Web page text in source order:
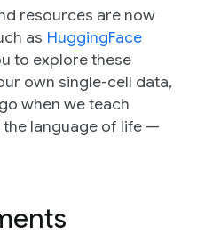
resources are now
as HuggingFace
to explore these
own single-cell data,
when we teach
language of life —